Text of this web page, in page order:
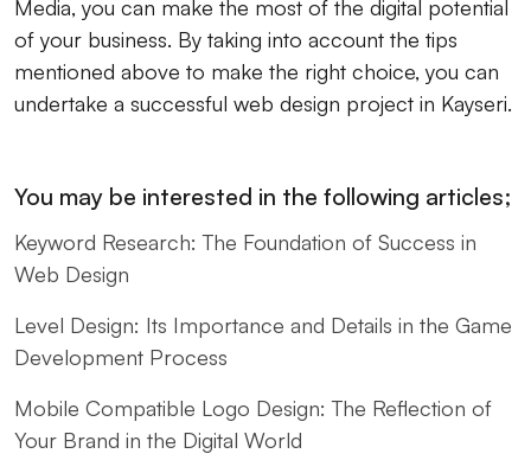
Media, you can make the most of the digital potential
of your business. By taking into account the tips
mentioned above to make the right choice, you can
undertake a successful web design project in Kayseri.
You may be interested in the following articles;
Keyword Research: The Foundation of Success in
Web Design
Level Design: Its Importance and Details in the Game
Development Process
Mobile Compatible Logo Design: The Reflection of
Your Brand in the Digital World